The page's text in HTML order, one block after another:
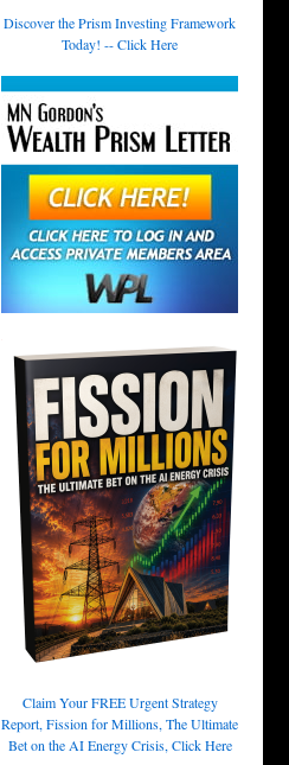
Discover the Prism Investing Framework
Today! -- Click Here
Claim Your FREE Urgent Strategy
Report, Fission for Millions, The Ultimate
Bet on the AI Energy Crisis, Click Here